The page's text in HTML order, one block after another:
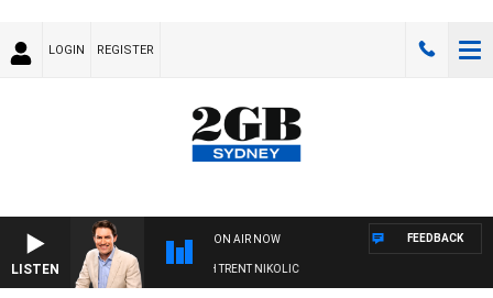
LOGIN REGISTER
LISTEN
ON AIR NOW
WITH MICHAEL MCLAREN WITH TRENT NIKOLIC
FEEDBACK